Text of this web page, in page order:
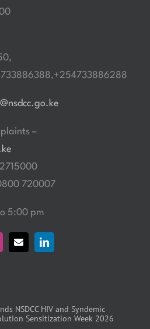
NSDCC HIV and Syndemic
Sensitization Week 2026
–
720007
5:00 pm